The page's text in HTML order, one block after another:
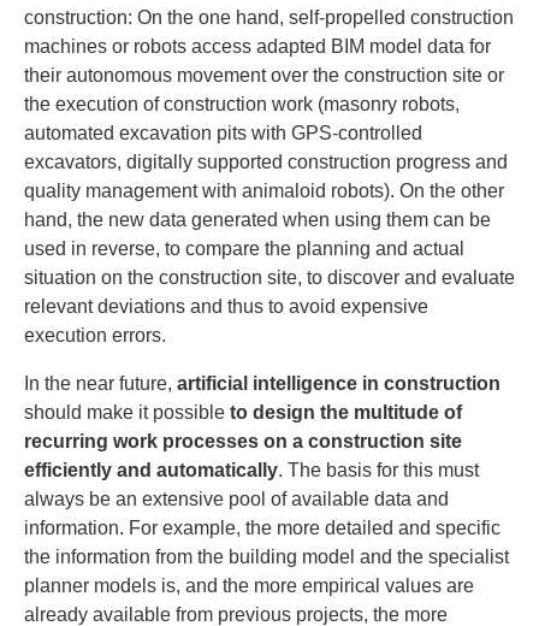
construction: On the one hand, self-propelled construction
machines or robots access adapted BIM model data for
their autonomous movement over the construction site or
the execution of construction work (masonry robots,
automated excavation pits with GPS-controlled
excavators, digitally supported construction progress and
quality management with animaloid robots). On the other
hand, the new data generated when using them can be
used in reverse, to compare the planning and actual
situation on the construction site, to discover and evaluate
relevant deviations and thus to avoid expensive
execution errors.
In the near future, artificial intelligence in construction
should make it possible to design the multitude of
recurring work processes on a construction site
efficiently and automatically. The basis for this must
always be an extensive pool of available data and
information. For example, the more detailed and specific
the information from the building model and the specialist
planner models is, and the more empirical values are
already available from previous projects, the more